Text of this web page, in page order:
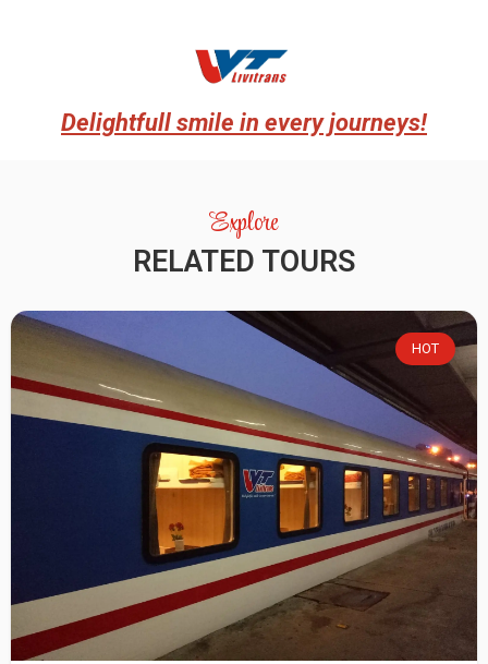
Delightfull smile in every journeys!
Explore
RELATED TOURS
HOT